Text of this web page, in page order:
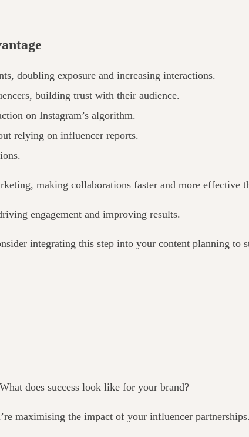
doubling exposure and increasing interactions.
, building trust with their audience.
on Instagram’s algorithm.
relying on influencer reports.
making collaborations faster and more effective
engagement and improving results.
integrating this step into your content planning to
does success look like for your brand?
maximising the impact of your influencer partnerships.